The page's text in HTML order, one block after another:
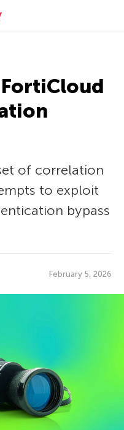
official blog
of correlation
to exploit
bypass
February 5, 2026